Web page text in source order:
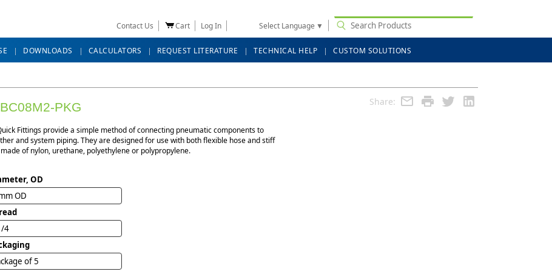
Contact Us Cart Log In Select Language ▼
DOWNLOADS CALCULATORS REQUEST LITERATURE TECHNICAL HELP CUSTOM SOLUTIONS
Share:
PKG
Fittings provide a simple method of connecting pneumatic components to
and system piping. They are designed for use with both flexible hose and stiff
of nylon, urethane, polyethylene or polypropylene.
OD
OD
4
of 5